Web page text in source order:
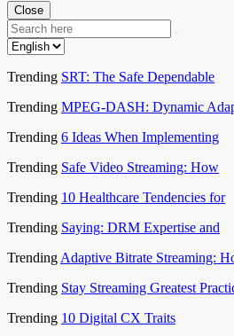
Close
Trending SRT: The Safe Dependable
Trending MPEG-DASH: Dynamic
Trending 6 Ideas When Implementing
Trending Safe Video Streaming: How
Trending 10 Healthcare Tendencies for
Trending Saying: DRM Expertise and
Trending Adaptive Bitrate Streaming:
Trending Stay Streaming Greatest
Trending 10 Digital CX Traits